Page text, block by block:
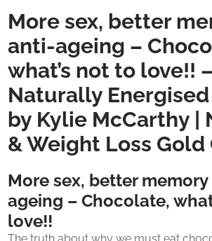
More sex, better
anti-ageing –
what’s not to love!! –
Naturally
by Kylie McCarthy |
& Weight Loss Gold
More sex, better
ageing – Chocolate,
love!!